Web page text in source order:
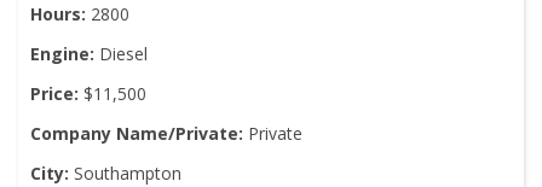
Hours: 2800
Engine: Diesel
Price: $11,500
Company Name/Private: Private
City: Southampton